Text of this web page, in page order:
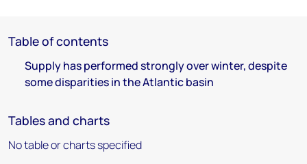
Table of contents
Supply has performed strongly over winter, despite
some disparities in the Atlantic basin
Tables and charts
No table or charts specified